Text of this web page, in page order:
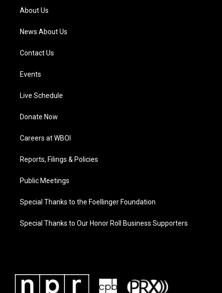
a
m
About Us
News About Us
Contact Us
Events
Live Schedule
Donate Now
Careers at WBOI
Reports, Filings & Policies
Public Meetings
Special Thanks to the Foellinger Foundation
Special Thanks to Our Honor Roll Business Supporters